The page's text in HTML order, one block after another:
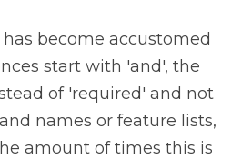
become accustomed
start with 'and', the
of 'required' and not
names or feature lists,
amount of times this is